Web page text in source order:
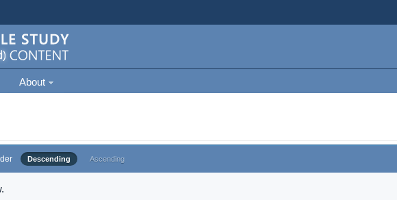
About
Descending Ascending